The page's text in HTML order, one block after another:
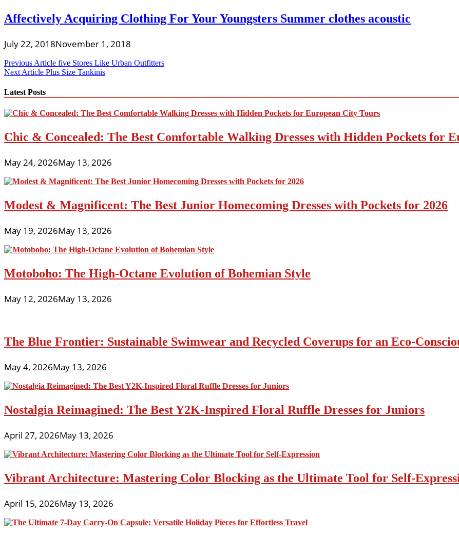
Affectively Acquiring Clothing For Your Youngsters Summer clothes acoustic
July 22, 2018November 1, 2018
Post
navigation
Previous Article five Stores Like Urban Outfitters
Next Article Plus Size Tankinis
Latest Posts
Chic & Concealed: The Best Comfortable Walking Dresses with Hidden Pockets for
May 24, 2026May 13, 2026
Modest & Magnificent: The Best Junior Homecoming Dresses with Pockets for 2026
May 19, 2026May 13, 2026
Motoboho: The High-Octane Evolution of Bohemian Style
May 12, 2026May 13, 2026
The Blue Frontier: Sustainable Swimwear and Recycled Coverups for an Eco-
May 4, 2026May 13, 2026
Nostalgia Reimagined: The Best Y2K-Inspired Floral Ruffle Dresses for Juniors
April 27, 2026May 13, 2026
Vibrant Architecture: Mastering Color Blocking as the Ultimate Tool for Self-
April 15, 2026May 13, 2026